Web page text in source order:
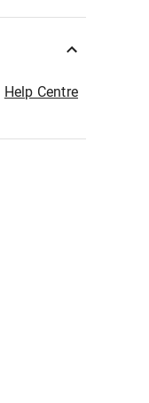
Help Centre